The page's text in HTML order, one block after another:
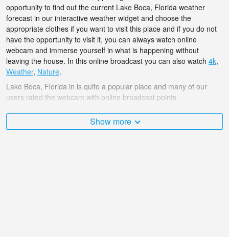
opportunity to find out the current Lake Boca, Florida weather
forecast in our interactive weather widget and choose the
appropriate clothes if you want to visit this place and if you do not
have the opportunity to visit it, you can always watch online
webcam and immerse yourself in what is happening without
leaving the house. In this online broadcast you can also watch 4k,
Weather, Nature.
Lake Boca, Florida in is quite a popular place and many of our
users rated the webcam with online broadcast points.
The United States (USA) is very diverse and there are a huge
number of places that I would like to visit, and Lake Boca, Florida
Show more